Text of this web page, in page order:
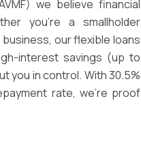
we believe financial
you're a smallholder
our flexible loans
interest savings (up to
you in control. With 30.5%
rate, we’re proof